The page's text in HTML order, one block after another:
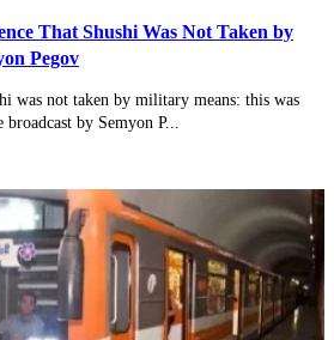
That Shushi Was Not Taken by
Pegov
was not taken by military means: this was
by Semyon P...